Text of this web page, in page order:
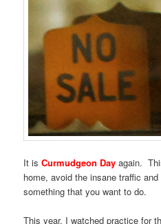
It isCurmudgeon Day again.
home, avoid the insane traffic
something that you want to do.
This year, I watched practice for